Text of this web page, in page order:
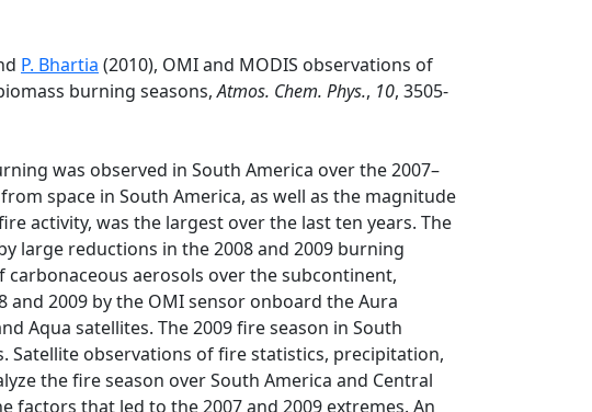
P. Bhartia (2010), OMI and MODIS observations of
burning seasons,Atmos. Chem. Phys., 10, 3505-
was observed in South America over the 2007–
space in South America, as well as the magnitude
activity, was the largest over the last ten years. The
large reductions in the 2008 and 2009 burning
aerosols over the subcontinent,
2009 by the OMI sensor onboard the Aura
Aqua satellites. The 2009 fire season in South
Satellite observations of fire statistics, precipitation,
the fire season over South America and Central
that led to the 2007 and 2009 extremes. An